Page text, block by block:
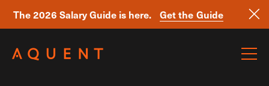
The 2026 Salary Guide is here.
Get the Guide